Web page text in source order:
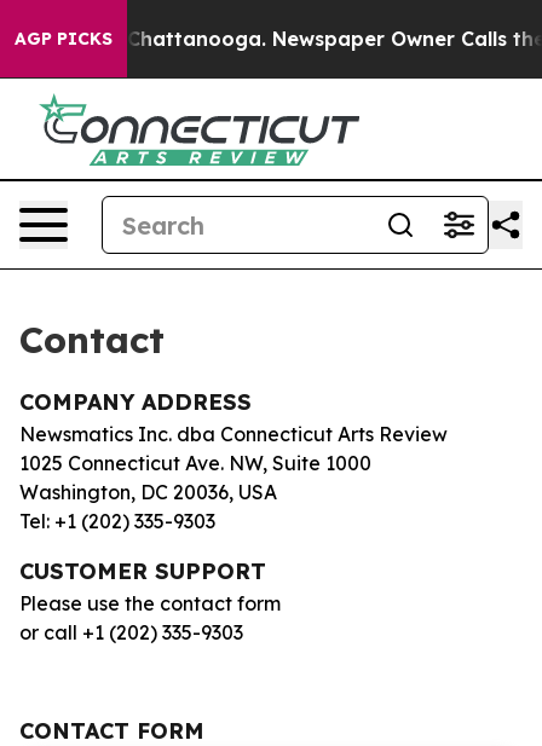
AGP PICKS
Chaos in Chattanooga. Newspaper Owner Calls
Contact
COMPANY ADDRESS
Newsmatics Inc. dba Connecticut Arts Review
1025 Connecticut Ave. NW, Suite 1000
Washington, DC 20036, USA
Tel: +1 (202) 335-9303
CUSTOMER SUPPORT
Please use the contact form
or call +1 (202) 335-9303
CONTACT FORM